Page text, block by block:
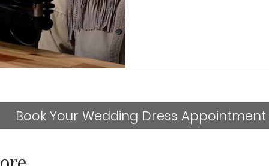
Book Your Wedding Dress Appointment